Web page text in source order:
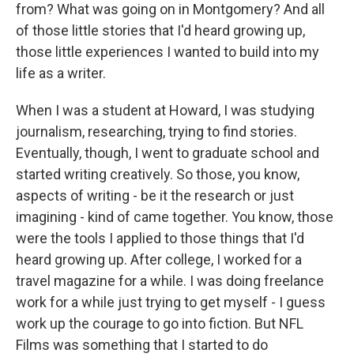
from? What was going on in Montgomery? And all
of those little stories that I'd heard growing up,
those little experiences I wanted to build into my
life as a writer.
When I was a student at Howard, I was studying
journalism, researching, trying to find stories.
Eventually, though, I went to graduate school and
started writing creatively. So those, you know,
aspects of writing - be it the research or just
imagining - kind of came together. You know, those
were the tools I applied to those things that I'd
heard growing up. After college, I worked for a
travel magazine for a while. I was doing freelance
work for a while just trying to get myself - I guess
work up the courage to go into fiction. But NFL
Films was something that I started to do